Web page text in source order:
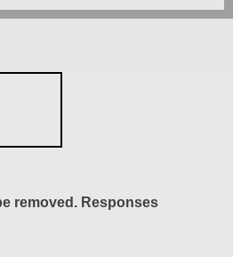
removed. Responses